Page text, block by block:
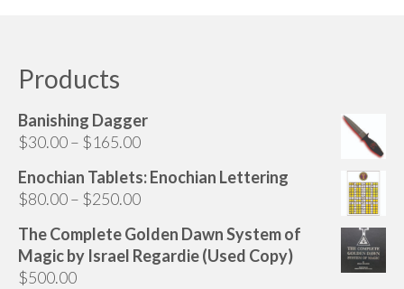
Products
Banishing Dagger
$30.00– $165.00Price
$30.00
through
$165.00
Enochian Tablets: Enochian Lettering
$80.00– $250.00Price
$80.00
through
The Complete Golden Dawn System of
Magic by Israel Regardie (Used Copy)
$500.00